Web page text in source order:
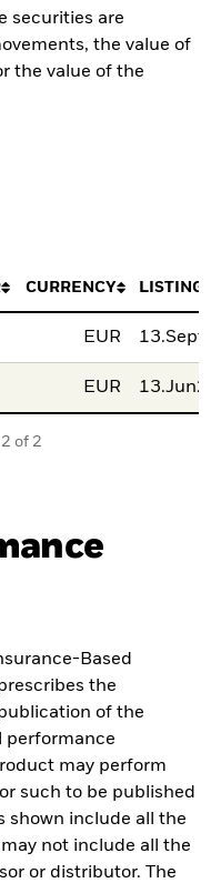
securities are
the value of
the value of the
CURRENCY LISTING
EUR
EUR
of 2
Based
the
of the
performance
may perform
such to be published
shown include all the
not include all the
or distributor. The